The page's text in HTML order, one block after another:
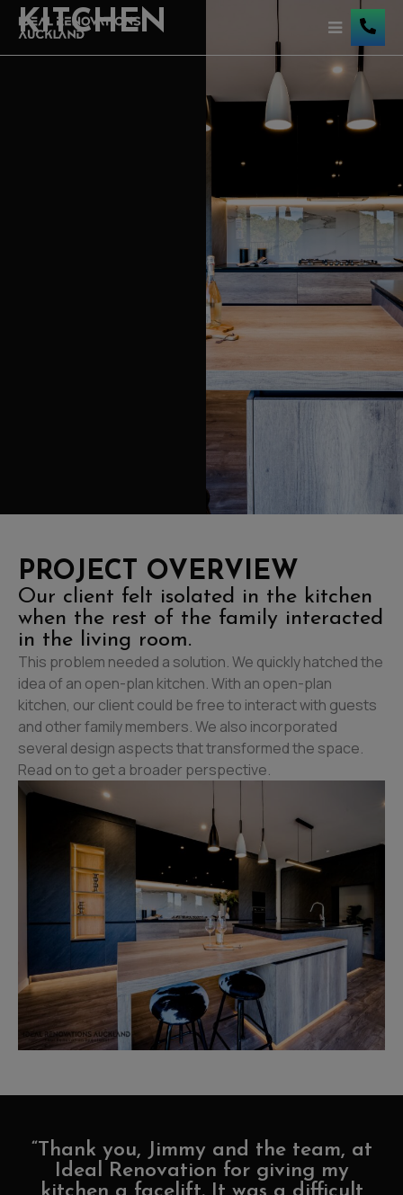
KITCHEN
PROJECT OVERVIEW
Our client felt isolated in the kitchen
when the rest of the family interacted
in the living room.
This problem needed a solution. We quickly hatched the
idea of an open-plan kitchen. With an open-plan
kitchen, our client could be free to interact with guests
and other family members. We also incorporated
several design aspects that transformed the space.
Read on to get a broader perspective.
“Thank you, Jimmy and the team, at
Ideal Renovation for giving my